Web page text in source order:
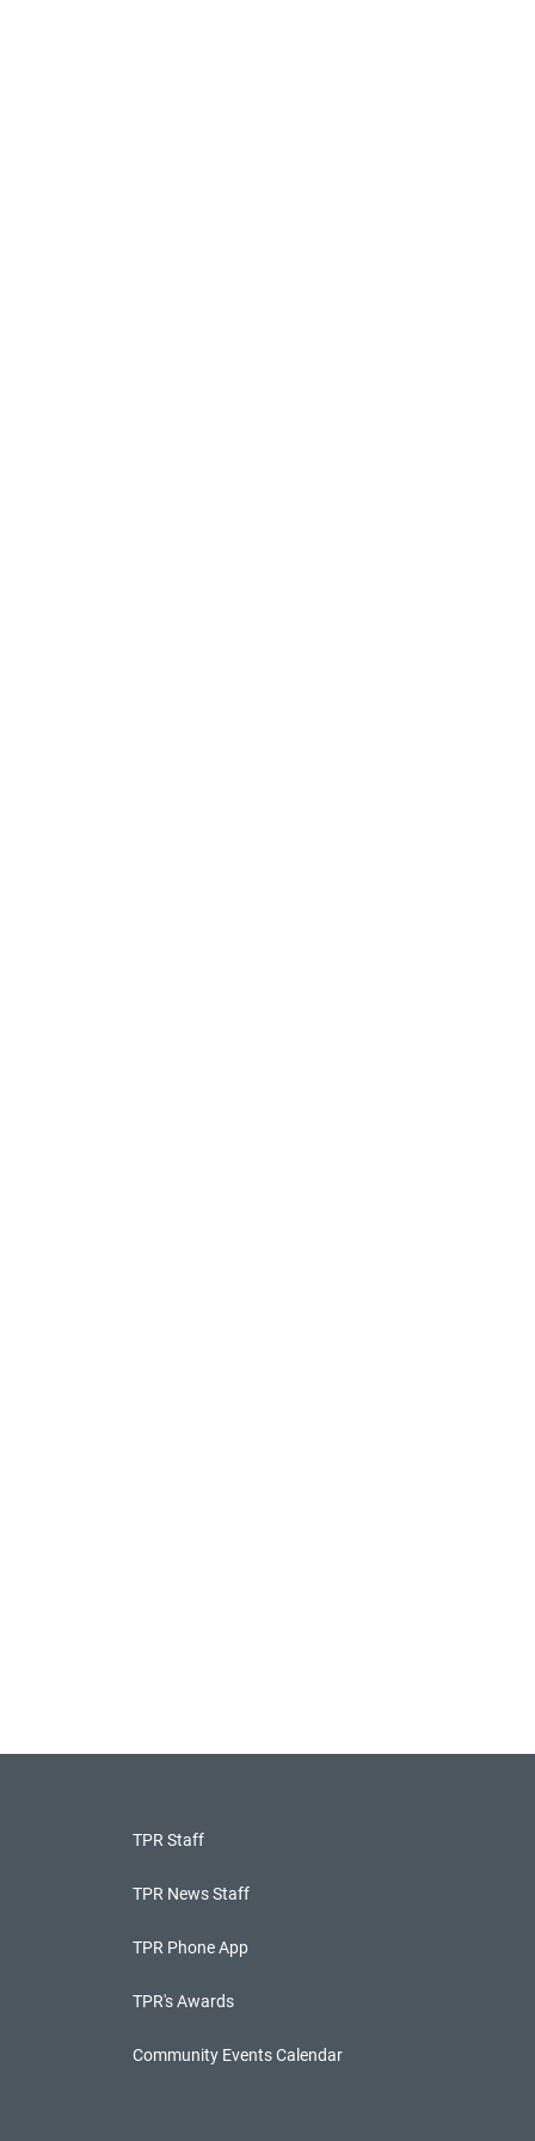
TPR Staff
TPR News Staff
TPR Phone App
TPR's Awards
Community Events Calendar